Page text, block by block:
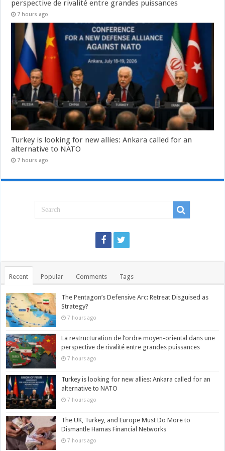
perspective de rivalité entre grandes puissances
7 hours ago
Turkey is looking for new allies: Ankara called for an
alternative to NATO
7 hours ago
Recent Popular Comments Tags
The Pentagon’s Defensive Arc: Retreat Disguised as
Strategy?
7 hours ago
La restructuration de l’ordre moyen-oriental dans une
perspective de rivalité entre grandes puissances
7 hours ago
Turkey is looking for new allies: Ankara called for an
alternative to NATO
7 hours ago
The UK, Turkey, and Europe Must Do More to
Dismantle Hamas Financial Networks
7 hours ago